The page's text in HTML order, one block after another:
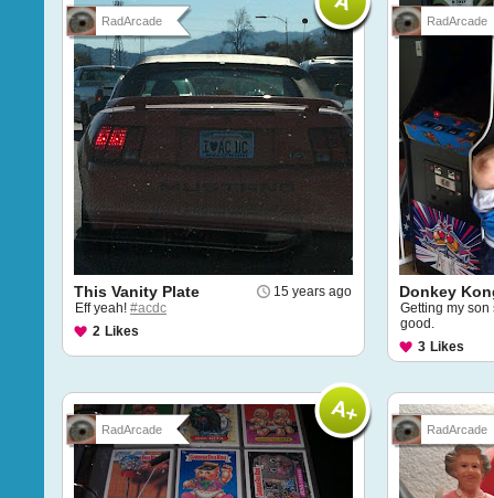
RadArcade
15 years ago
This Vanity Plate
Eff yeah! #acdc
2 Likes
RadArcade
Donkey
Getting my son
good.
3 Likes
RadArcade RadArcade